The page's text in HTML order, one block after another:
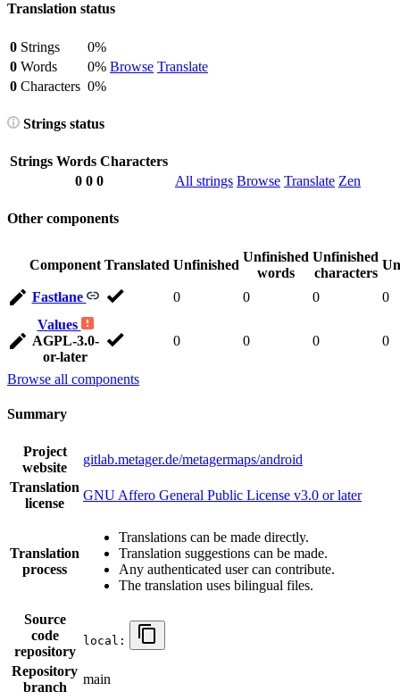
Translation status
0 Strings
0%
Browse Translate
0 Words
0%
0 Characters 0%
Strings status
Strings Words Characters
0 0 0 All strings Browse Translate Zen
Other components
Component Translated Unfinished
Unfinished
words
Unfinished
characters
Fastlane 0 0 0
0
Values
AGPL-3.0-
or-later
0 0 0 0
Browse all components
Summary
Project
website
gitlab.metager.de/metagermaps/android
Translation
license
GNU Affero General Public License v3.0 or later
Translation
process
Translations can be made directly.
Translation suggestions can be made.
Any authenticated user can contribute.
The translation uses bilingual files.
Source
code
repository
local:
Repository
branch
main